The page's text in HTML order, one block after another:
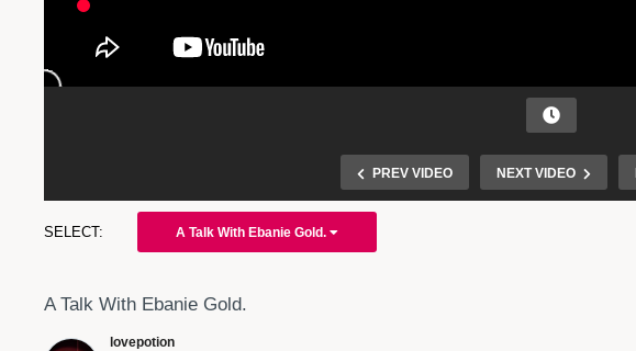
PREV VIDEO NEXT VIDEO
A Talk With Ebanie Gold.
A Talk With Ebanie Gold.
lovepotion